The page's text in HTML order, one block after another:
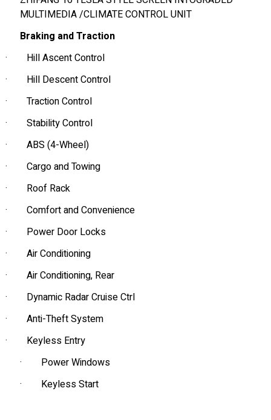
MULTIMEDIA /CLIMATE CONTROL UNIT
Braking and Traction
·
Hill Ascent Control
·
Hill Descent Control
·
Traction Control
·
Stability Control
·
ABS (4-Wheel)
·
Cargo and Towing
·
Roof Rack
·
Comfort and Convenience
·
Power Door Locks
·
Air Conditioning
·
Air Conditioning, Rear
·
Dynamic Radar Cruise Ctrl
·
Anti-Theft System
·
Keyless Entry
·
Power Windows
·
Keyless Start